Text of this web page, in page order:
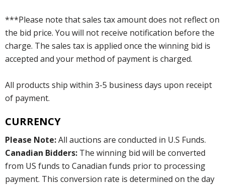
***Please note that sales tax amount does not reflect on
the bid price. You will not receive notification before the
charge. The sales tax is applied once the winning bid is
accepted and your method of payment is charged.
All products ship within 3-5 business days upon receipt
of payment.
CURRENCY
Please Note:All auctions are conducted in U.S Funds.
Canadian Bidders: The winning bid will be converted
from US funds to Canadian funds prior to processing
payment. This conversion rate is determined on the day